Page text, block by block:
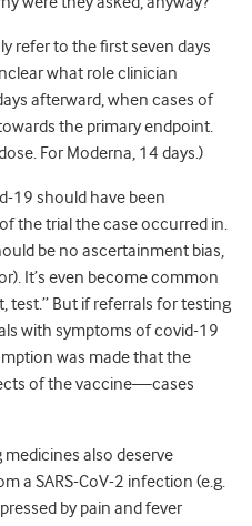
refer to the first seven days
what role clinician
afterward, when cases of
the primary endpoint.
For Moderna, 14 days.)
19 should have been
the trial the case occurred in.
be no ascertainment bias,
It’s even become common
test.” But if referrals for testing
with symptoms of covid-19
was made that the
of the vaccine—cases
also deserve
a SARS-CoV-2 infection (e.g.
by pain and fever